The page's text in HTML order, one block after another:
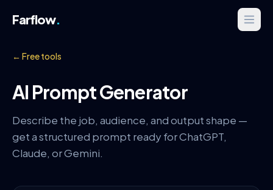
Farflow.
← Free tools
AI Prompt Generator
Describe the job, audience, and output shape —
get a structured prompt ready for ChatGPT,
Claude, or Gemini.